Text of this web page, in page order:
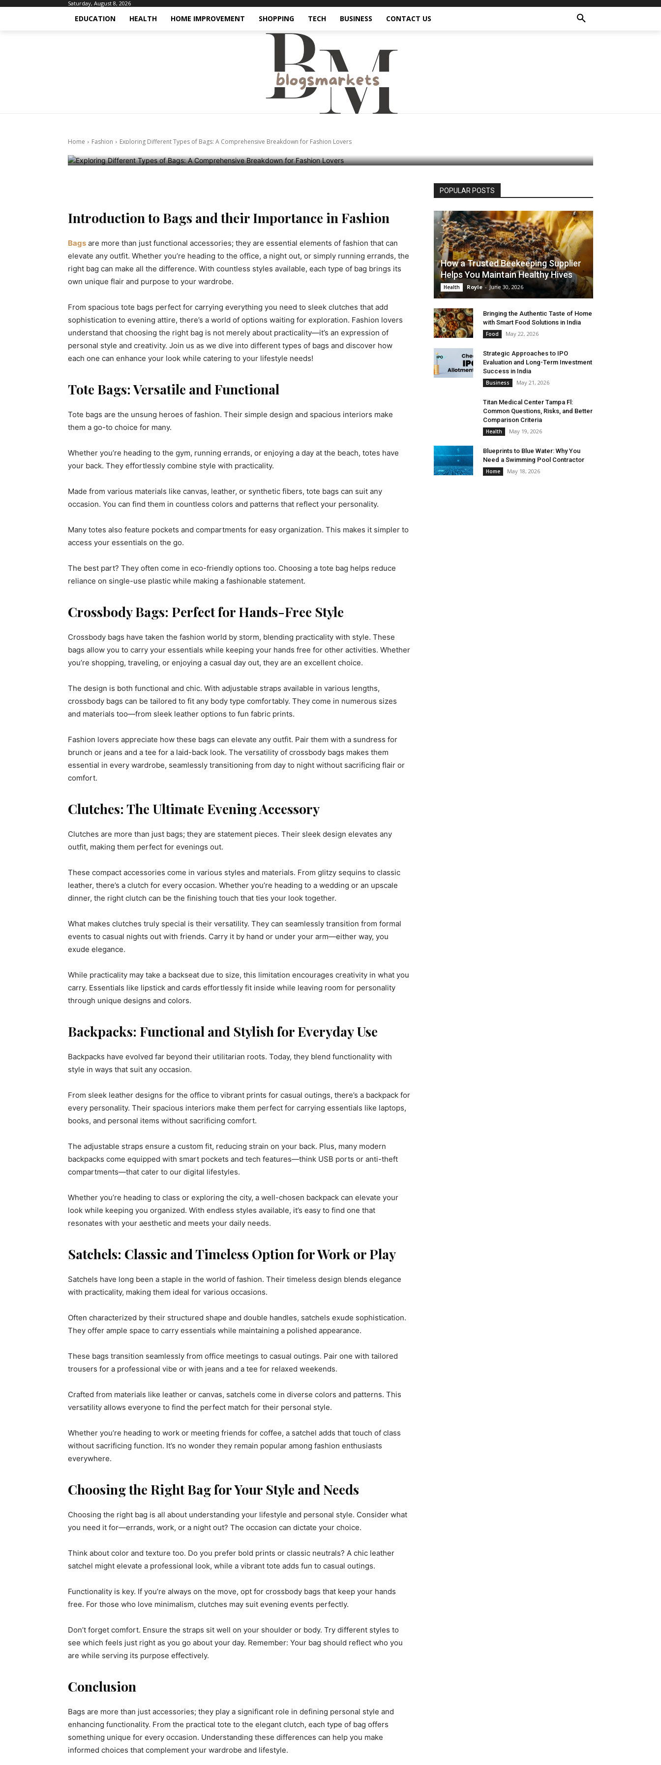
Saturday, August 8, 2026
EDUCATION HEALTH HOME IMPROVEMENT SHOPPING TECH BUSINESS CONTACT US
Home Fashion Exploring Different Types of Bags: A Comprehensive Breakdown for Fashion Lovers
Exploring Different Types of Bags: A
Comprehensive Breakdown for Fashion
October 24, 2024
Introduction to Bags and their Importance in Fashion
Bags are more than just functional accessories; they are essential elements of fashion that can
elevate any outfit. Whether you’re heading to the office, a night out, or simply running errands, the
right bag can make all the difference. With countless styles available, each type of bag brings its
own unique flair and purpose to your wardrobe.
From spacious tote bags perfect for carrying everything you need to sleek clutches that add
sophistication to evening attire, there’s a world of options waiting for exploration. Fashion lovers
understand that choosing the right bag is not merely about practicality—it’s an expression of
personal style and creativity. Join us as we dive into different types of bags and discover how
each one can enhance your look while catering to your lifestyle needs!
Tote Bags: Versatile and Functional
Tote bags are the unsung heroes of fashion. Their simple design and spacious interiors make
them a go-to choice for many.
Whether you’re heading to the gym, running errands, or enjoying a day at the beach, totes have
your back. They effortlessly combine style with practicality.
Made from various materials like canvas, leather, or synthetic fibers, tote bags can suit any
occasion. You can find them in countless colors and patterns that reflect your personality.
Many totes also feature pockets and compartments for easy organization. This makes it simpler to
access your essentials on the go.
The best part? They often come in eco-friendly options too. Choosing a tote bag helps reduce
reliance on single-use plastic while making a fashionable statement.
Crossbody Bags: Perfect for Hands-Free Style
Crossbody bags have taken the fashion world by storm, blending practicality with style. These
bags allow you to carry your essentials while keeping your hands free for other activities. Whether
you’re shopping, traveling, or enjoying a casual day out, they are an excellent choice.
The design is both functional and chic. With adjustable straps available in various lengths,
crossbody bags can be tailored to fit any body type comfortably. They come in numerous sizes
and materials too—from sleek leather options to fun fabric prints.
Fashion lovers appreciate how these bags can elevate any outfit. Pair them with a sundress for
brunch or jeans and a tee for a laid-back look. The versatility of crossbody bags makes them
essential in every wardrobe, seamlessly transitioning from day to night without sacrificing flair or
comfort.
Clutches: The Ultimate Evening Accessory
Clutches are more than just bags; they are statement pieces. Their sleek design elevates any
outfit, making them perfect for evenings out.
These compact accessories come in various styles and materials. From glitzy sequins to classic
leather, there’s a clutch for every occasion. Whether you’re heading to a wedding or an upscale
dinner, the right clutch can be the finishing touch that ties your look together.
What makes clutches truly special is their versatility. They can seamlessly transition from formal
events to casual nights out with friends. Carry it by hand or under your arm—either way, you
exude elegance.
While practicality may take a backseat due to size, this limitation encourages creativity in what you
carry. Essentials like lipstick and cards effortlessly fit inside while leaving room for personality
through unique designs and colors.
Backpacks: Functional and Stylish for Everyday Use
Backpacks have evolved far beyond their utilitarian roots. Today, they blend functionality with
style in ways that suit any occasion.
From sleek leather designs for the office to vibrant prints for casual outings, there’s a backpack for
every personality. Their spacious interiors make them perfect for carrying essentials like laptops,
books, and personal items without sacrificing comfort.
The adjustable straps ensure a custom fit, reducing strain on your back. Plus, many modern
backpacks come equipped with smart pockets and tech features—think USB ports or anti-theft
compartments—that cater to our digital lifestyles.
Whether you’re heading to class or exploring the city, a well-chosen backpack can elevate your
look while keeping you organized. With endless styles available, it’s easy to find one that
resonates with your aesthetic and meets your daily needs.
Satchels: Classic and Timeless Option for Work or Play
Satchels have long been a staple in the world of fashion. Their timeless design blends elegance
with practicality, making them ideal for various occasions.
Often characterized by their structured shape and double handles, satchels exude sophistication.
They offer ample space to carry essentials while maintaining a polished appearance.
These bags transition seamlessly from office meetings to casual outings. Pair one with tailored
trousers for a professional vibe or with jeans and a tee for relaxed weekends.
Crafted from materials like leather or canvas, satchels come in diverse colors and patterns. This
versatility allows everyone to find the perfect match for their personal style.
Whether you’re heading to work or meeting friends for coffee, a satchel adds that touch of class
without sacrificing function. It’s no wonder they remain popular among fashion enthusiasts
everywhere.
Choosing the Right Bag for Your Style and Needs
Choosing the right bag is all about understanding your lifestyle and personal style. Consider what
you need it for—errands, work, or a night out? The occasion can dictate your choice.
Think about color and texture too. Do you prefer bold prints or classic neutrals? A chic leather
satchel might elevate a professional look, while a vibrant tote adds fun to casual outings.
Functionality is key. If you’re always on the move, opt for crossbody bags that keep your hands
free. For those who love minimalism, clutches may suit evening events perfectly.
Don’t forget comfort. Ensure the straps sit well on your shoulder or body. Try different styles to
see which feels just right as you go about your day. Remember: Your bag should reflect who you
are while serving its purpose effectively.
Conclusion
Bags are more than just accessories; they play a significant role in defining personal style and
enhancing functionality. From the practical tote to the elegant clutch, each type of bag offers
something unique for every occasion. Understanding these differences can help you make
informed choices that complement your wardrobe and lifestyle.
POPULAR POSTS
How a Trusted Beekeeping Supplier
Helps You Maintain Healthy Hives
Health Royle - June 30, 2026
Bringing the Authentic Taste of Home
with Smart Food Solutions in India
Food May 22, 2026
Strategic Approaches to IPO
Evaluation and Long-Term Investment
Success in India
Business May 21, 2026
Titan Medical Center Tampa Fl:
Common Questions, Risks, and Better
Comparison Criteria
Health May 19, 2026
Blueprints to Blue Water: Why You
Need a Swimming Pool Contractor
Home May 18, 2026